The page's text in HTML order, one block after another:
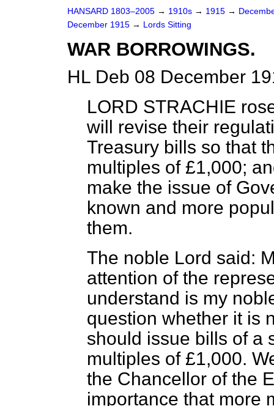
HANSARD 1803–2005 → 1910s → 1915 →
December 1915 → Lords Sitting
WAR BORROWINGS.
HL Deb 08 December
LORD STRACHIE
will revise their
Treasury bills so that
multiples of £1,000;
make the issue of
known and more
them.
The noble Lord said:
attention of the
understand is my
question whether it is
should issue bills of a
multiples of £1,000.
the Chancellor of the
importance that more